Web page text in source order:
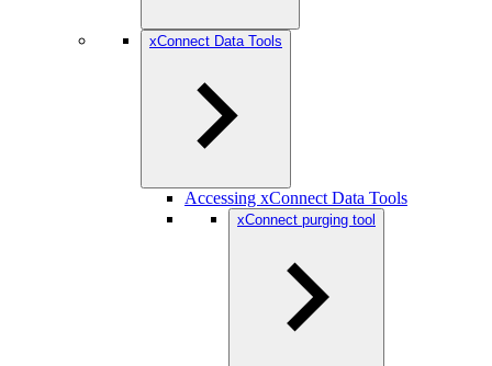
xConnect Data Tools
Accessing xConnect Data Tools
xConnect purging tool